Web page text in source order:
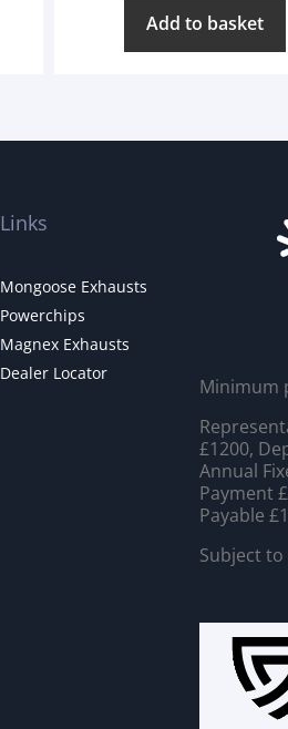
Add to basket
Links
Mongoose Exhausts
Powerchips
Magnex Exhausts
Dealer Locator
Minimum
£1200,
Annual
Payment
Payable
Subject to